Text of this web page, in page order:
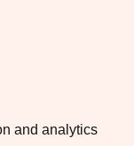
and analytics